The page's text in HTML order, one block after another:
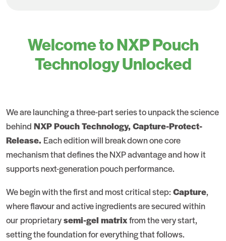
Welcome to NXP Pouch
Technology Unlocked
We are launching a three-part series to unpack the science
behind NXP Pouch Technology, Capture-Protect-
Release. Each edition will break down one core
mechanism that defines the NXP advantage and how it
supports next-generation pouch performance.
We begin with the first and most critical step: Capture,
where flavour and active ingredients are secured within
our proprietarysemi-gel matrixfrom the very start,
setting the foundation for everything that follows.